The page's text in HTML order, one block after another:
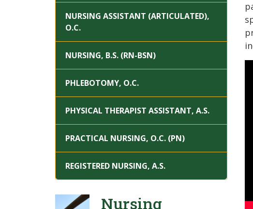
NURSING ASSISTANT (ARTICULATED),
O.C.
NURSING, B.S. (RN-BSN)
PHLEBOTOMY, O.C.
PHYSICAL THERAPIST ASSISTANT, A.S.
PRACTICAL NURSING, O.C. (PN)
REGISTERED NURSING, A.S.
Nursing